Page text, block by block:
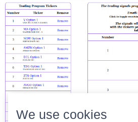
We use cookies